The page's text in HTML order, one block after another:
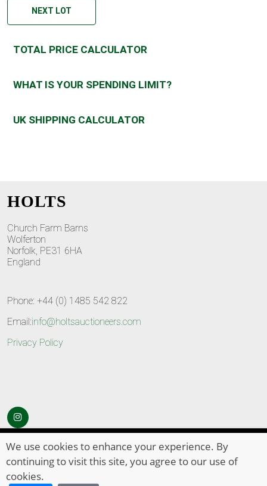
NEXT LOT
TOTAL PRICE CALCULATOR
WHAT IS YOUR SPENDING LIMIT?
UK SHIPPING CALCULATOR
HOLTS
Church Farm Barns
Wolferton
Norfolk, PE31 6HA
England
Phone: +44 (0) 1485 542 822
Email:info@holtsauctioneers.com
Privacy Policy
© Copyright 2026 HOLTS Auctioneers . All Rights Reserved
We use cookies to enhance your experience. By
continuing to visit this site, you agree to our use of
cookies.